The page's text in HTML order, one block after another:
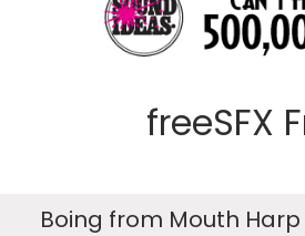
freeSFX
Boing from Mouth Harp